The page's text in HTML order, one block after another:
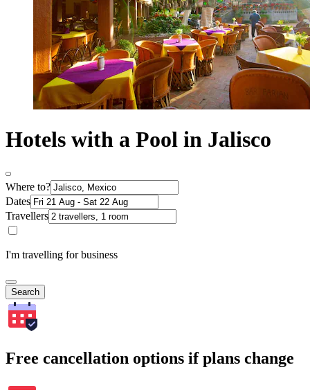
Hotels with a Pool in Jalisco
Where to?
Dates
Travellers
I'm travelling for business
Search
Free cancellation options if plans change